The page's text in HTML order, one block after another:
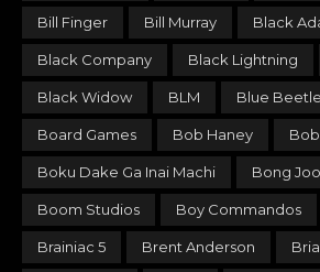
Bill Finger Bill Murray Black
Black Company Black Lightning
Black Widow BLM Blue Beetle
Board Games Bob Haney
Boku Dake Ga Inai Machi Bong
Boom Studios Boy Commandos
Brainiac 5 Brent Anderson